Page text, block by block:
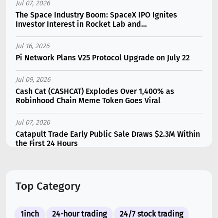
Jul 07, 2026
The Space Industry Boom: SpaceX IPO Ignites
Investor Interest in Rocket Lab and...
Jul 16, 2026
Pi Network Plans V25 Protocol Upgrade on July 22
Jul 09, 2026
Cash Cat (CASHCAT) Explodes Over 1,400% as
Robinhood Chain Meme Token Goes Viral
Jul 07, 2026
Catapult Trade Early Public Sale Draws $2.3M Within
the First 24 Hours
Downgrade
Jul 17, 2026
Top Category
1inch 24-hour trading
24/7 stock trading